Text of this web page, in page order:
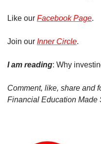
Like our Facebook Page.
Join our Inner Circle.
I am reading: Why
Comment, like, share and
Financial Education Made